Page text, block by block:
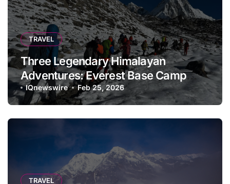
TRAVEL
Three Legendary Himalayan
Adventures: Everest Base Camp
Trek, Annapurna Base Camp Trek,
and Annapurna Circuit Trek:
IQnewswire Feb 25, 2026
TRAVEL